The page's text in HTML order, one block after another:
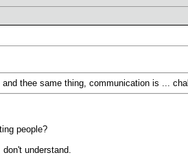
thee same thing, communication is ...
people?
understand.